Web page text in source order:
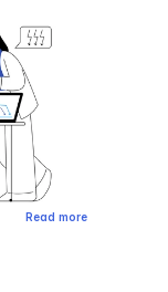
Read more